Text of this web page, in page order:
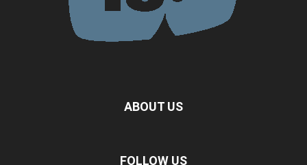
ABOUT US
FOLLOW US